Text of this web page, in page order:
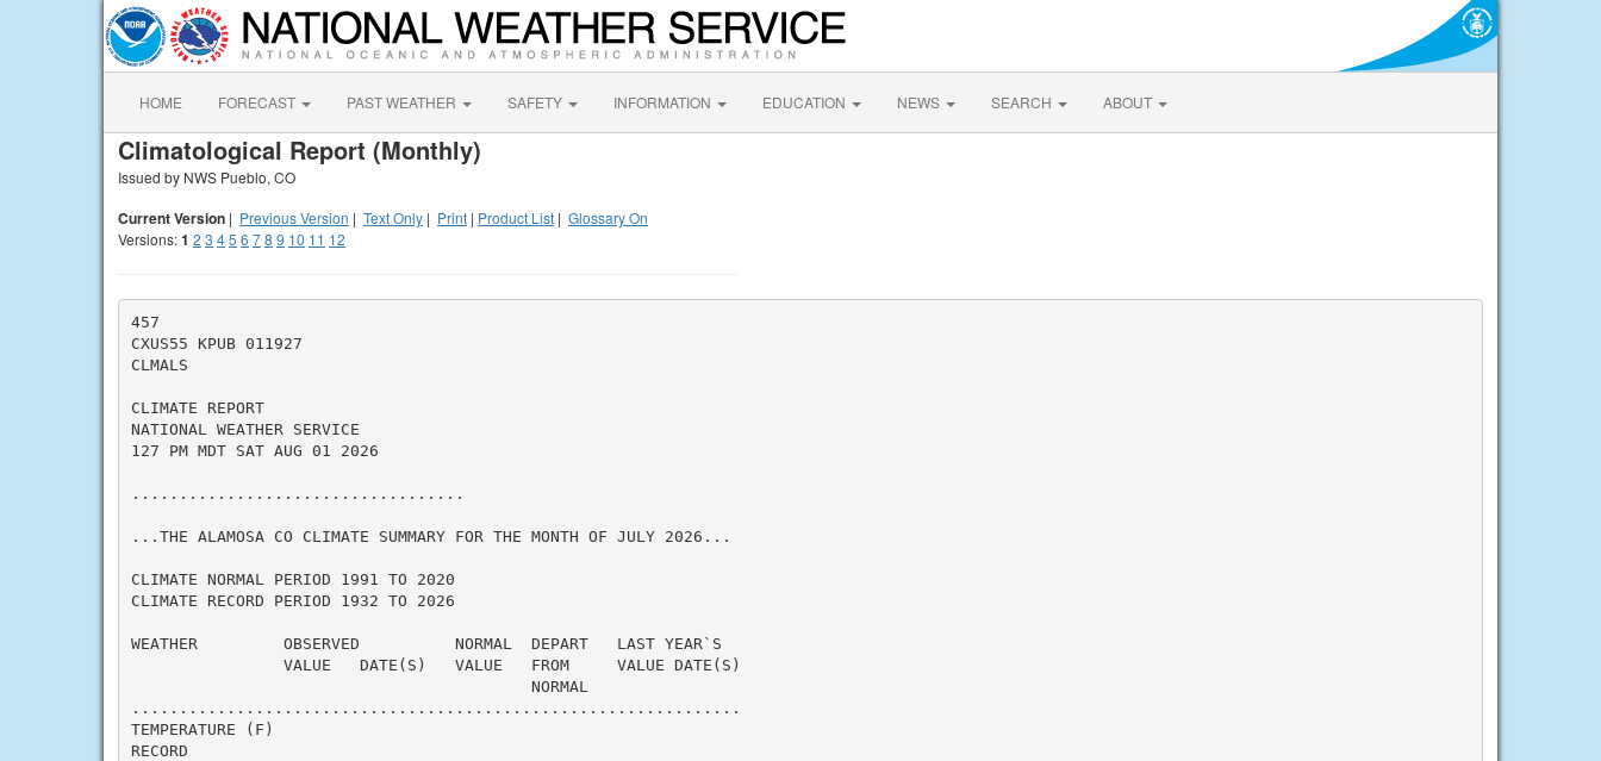
HOME FORECAST PAST WEATHER SAFETY INFORMATION EDUCATION NEWS SEARCH ABOUT
Climatological Report (Monthly)
Issued by NWS Pueblo, CO
Current Version | Previous Version | Text Only | Print | Product List | Glossary On
Versions:1 2 3 45 6 78 9 10 11 12
457
CXUS55 KPUB 011927
CLMALS
CLIMATE REPORT
NATIONAL WEATHER SERVICE
127 PM MDT SAT AUG 01 2026
...................................
...THE ALAMOSA CO CLIMATE SUMMARY FOR THE MONTH OF JULY 2026...
CLIMATE NORMAL PERIOD 1991 TO 2020
CLIMATE RECORD PERIOD 1932 TO 2026
WEATHER         OBSERVED          NORMAL  DEPART   LAST YEAR`S
                VALUE   DATE(S)   VALUE   FROM     VALUE DATE(S)
                                          NORMAL
................................................................
TEMPERATURE (F)
RECORD